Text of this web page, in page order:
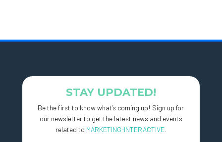
STAY UPDATED!
Be the first to know what’s coming up! Sign up for
our newsletter to get the latest news and events
related to MARKETING-INTERACTIVE.